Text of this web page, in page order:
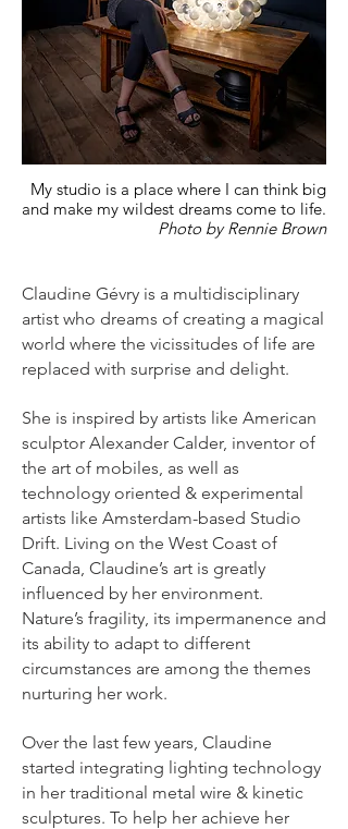
My studio is a place where I can think big
and make my wildest dreams come to life.
Photo by Rennie Brown
Claudine Gévry is a multidisciplinary
artist who dreams of creating a magical
world where the vicissitudes of life are
replaced with surprise and delight.
She is inspired by artists like American
sculptor Alexander Calder, inventor of
the art of mobiles, as well as
technology oriented & experimental
artists like Amsterdam-based Studio
Drift. Living on the West Coast of
Canada, Claudine’s art is greatly
influenced by her environment.
Nature’s fragility, its impermanence and
its ability to adapt to different
circumstances are among the themes
nurturing her work.
Over the last few years, Claudine
started integrating lighting technology
in her traditional metal wire & kinetic
sculptures. To help her achieve her